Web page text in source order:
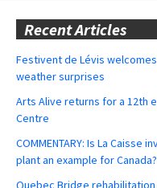
Recent Articles
Festivent de Lévis
weather surprises
Arts Alive returns for a 12th
Centre
COMMENTARY: Is La Caisse
plant an example for Canada?
Quebec Bridge